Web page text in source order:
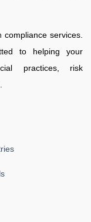
compliance services.
to helping your
practices, risk